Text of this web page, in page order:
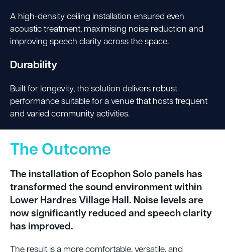
A high-density ceiling installation ensured even
acoustic treatment, maximising noise reduction and
improving speech clarity across the space.
Durability
Built for longevity, the solution delivers robust
performance suitable for a venue that hosts frequent
and varied community activities.
The Outcome
The installation of Ecophon Solo panels has
transformed the sound environment within
Lower Hardres Village Hall. Noise levels are
now significantly reduced and speech clarity
has improved.
The result is a more comfortable, versatile, and